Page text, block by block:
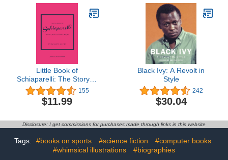
Little Book of
Schiaparelli: The Story of
the Iconic Fashion House
(Little Books of Fashion,
11)
155
$11.99
Black Ivy: A Revolt in
Style
242
$30.04
Disclosure: I get commissions for purchases made through links in this website
Tags: #books on sports #science fiction
#computer books
#whimsical illustrations
#biographies